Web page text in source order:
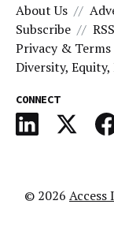
About Us
Subscribe
RSS
Privacy & Terms
Diversity,
CONNECT
© 2026 Access